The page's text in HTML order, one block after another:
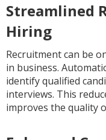
Streamlined
Hiring
Recruitment can be
in business.
identify qualified
interviews. This
improves the quality